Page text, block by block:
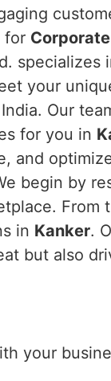
for
specializes
your
Our
for you in
and
begin by
From
in Kanker.
but also
your